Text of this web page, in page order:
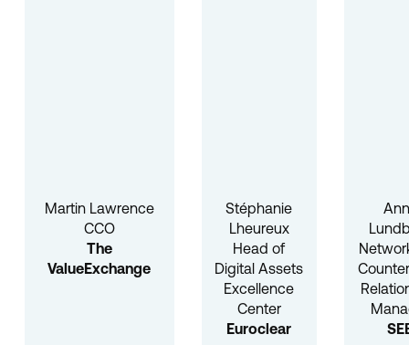
Martin Lawrence
CCO
The
ValueExchange
Stéphanie
Lheureux
Head of
Digital Assets
Excellence
Center
Euroclear